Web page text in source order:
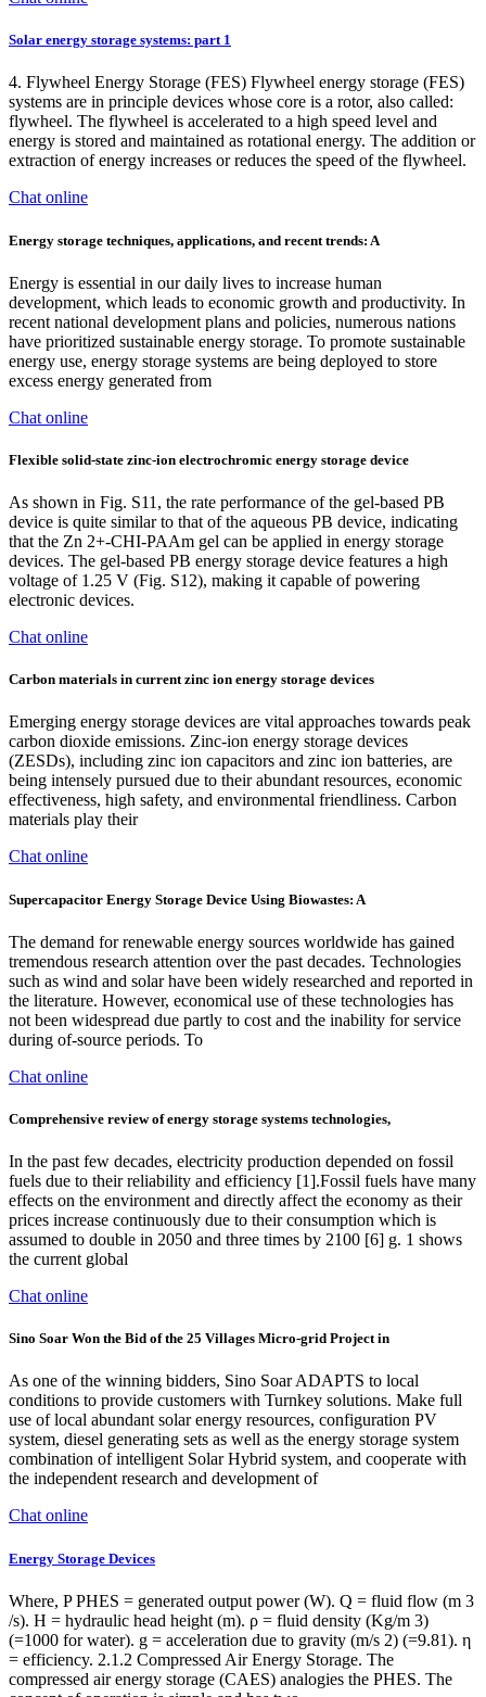
Solar energy storage systems: part 1
4. Flywheel Energy Storage (FES) Flywheel energy storage (FES)
systems are in principle devices whose core is a rotor, also called:
flywheel. The flywheel is accelerated to a high speed level and
energy is stored and maintained as rotational energy. The addition or
extraction of energy increases or reduces the speed of the flywheel.
Chat online
Energy storage techniques, applications, and recent trends: A
Energy is essential in our daily lives to increase human
development, which leads to economic growth and productivity. In
recent national development plans and policies, numerous nations
have prioritized sustainable energy storage. To promote sustainable
energy use, energy storage systems are being deployed to store
excess energy generated from
Chat online
Flexible solid-state zinc-ion electrochromic energy storage device
As shown in Fig. S11, the rate performance of the gel-based PB
device is quite similar to that of the aqueous PB device, indicating
that the Zn 2+-CHI-PAAm gel can be applied in energy storage
devices. The gel-based PB energy storage device features a high
voltage of 1.25 V (Fig. S12), making it capable of powering
electronic devices.
Chat online
Carbon materials in current zinc ion energy storage devices
Emerging energy storage devices are vital approaches towards peak
carbon dioxide emissions. Zinc-ion energy storage devices
(ZESDs), including zinc ion capacitors and zinc ion batteries, are
being intensely pursued due to their abundant resources, economic
effectiveness, high safety, and environmental friendliness. Carbon
materials play their
Chat online
Supercapacitor Energy Storage Device Using Biowastes: A
The demand for renewable energy sources worldwide has gained
tremendous research attention over the past decades. Technologies
such as wind and solar have been widely researched and reported in
the literature. However, economical use of these technologies has
not been widespread due partly to cost and the inability for service
during of-source periods. To
Chat online
Comprehensive review of energy storage systems technologies,
In the past few decades, electricity production depended on fossil
fuels due to their reliability and efficiency [1].Fossil fuels have many
effects on the environment and directly affect the economy as their
prices increase continuously due to their consumption which is
assumed to double in 2050 and three times by 2100 [6] g. 1 shows
the current global
Chat online
Sino Soar Won the Bid of the 25 Villages Micro-grid Project in
As one of the winning bidders, Sino Soar ADAPTS to local
conditions to provide customers with Turnkey solutions. Make full
use of local abundant solar energy resources, configuration PV
system, diesel generating sets as well as the energy storage system
combination of intelligent Solar Hybrid system, and cooperate with
the independent research and development of
Chat online
Energy Storage Devices
Where, P PHES = generated output power (W). Q = fluid flow (m 3
/s). H = hydraulic head height (m). ρ = fluid density (Kg/m 3)
(=1000 for water). g = acceleration due to gravity (m/s 2) (=9.81). η
= efficiency. 2.1.2 Compressed Air Energy Storage. The
compressed air energy storage (CAES) analogies the PHES. The